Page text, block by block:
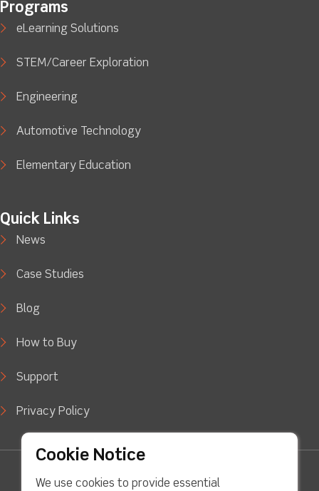
Programs
eLearning Solutions
STEM/Career Exploration
Engineering
Automotive Technology
Elementary Education
Quick Links
News
Case Studies
Blog
How to Buy
Support
Privacy Policy
Cookie Notice
We use cookies to provide essential